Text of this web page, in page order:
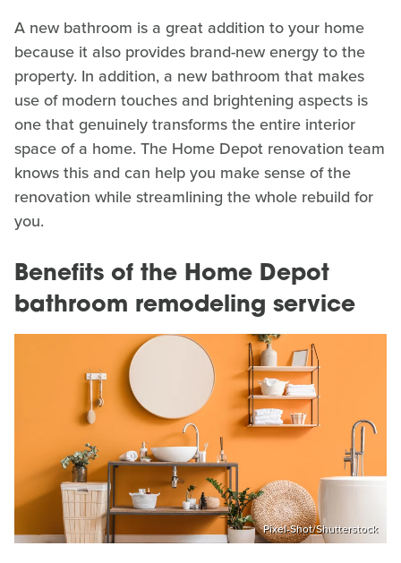
A new bathroom is a great addition to your home
because it also provides brand-new energy to the
property. In addition, a new bathroom that makes
use of modern touches and brightening aspects is
one that genuinely transforms the entire interior
space of a home. The Home Depot renovation team
knows this and can help you make sense of the
renovation while streamlining the whole rebuild for
you.
Benefits of the Home Depot
bathroom remodeling service
Pixel-Shot/Shutterstock